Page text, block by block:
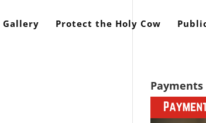
Gallery Protect the Holy Cow
Payments